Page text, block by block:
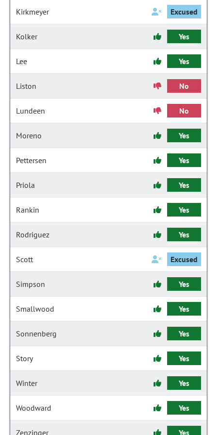
Kirkmeyer Excused
Kolker Yes
Lee Yes
Liston No
Lundeen No
Moreno Yes
Pettersen Yes
Priola Yes
Rankin Yes
Rodriguez Yes
Scott Excused
Simpson Yes
Smallwood Yes
Sonnenberg Yes
Story Yes
Winter Yes
Woodward Yes
Zenzinger Yes